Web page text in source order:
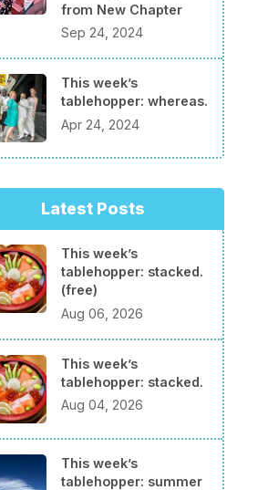
from New Chapter
Sep 24, 2024
This week’s
tablehopper: whereas.
Apr 24, 2024
Latest Posts
This week’s
tablehopper: stacked.
(free)
Aug 06, 2026
This week’s
tablehopper: stacked.
Aug 04, 2026
This week’s
tablehopper: summer